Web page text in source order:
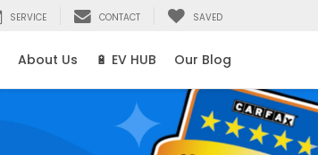
SERVICE CONTACT SAVED
About Us 🔋 EV HUB Our Blog